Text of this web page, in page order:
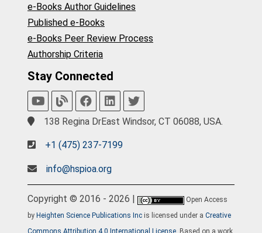
e-Books Author Guidelines
Published e-Books
e-Books Peer Review Process
Authorship Criteria
Stay Connected
138 Regina DrEast Windsor, CT 06088, USA.
+1 (475) 237-7199
info@hspioa.org
Copyright © 2016 - 2026 |
Open Access
by Heighten Science Publications Inc is licensed under a Creative